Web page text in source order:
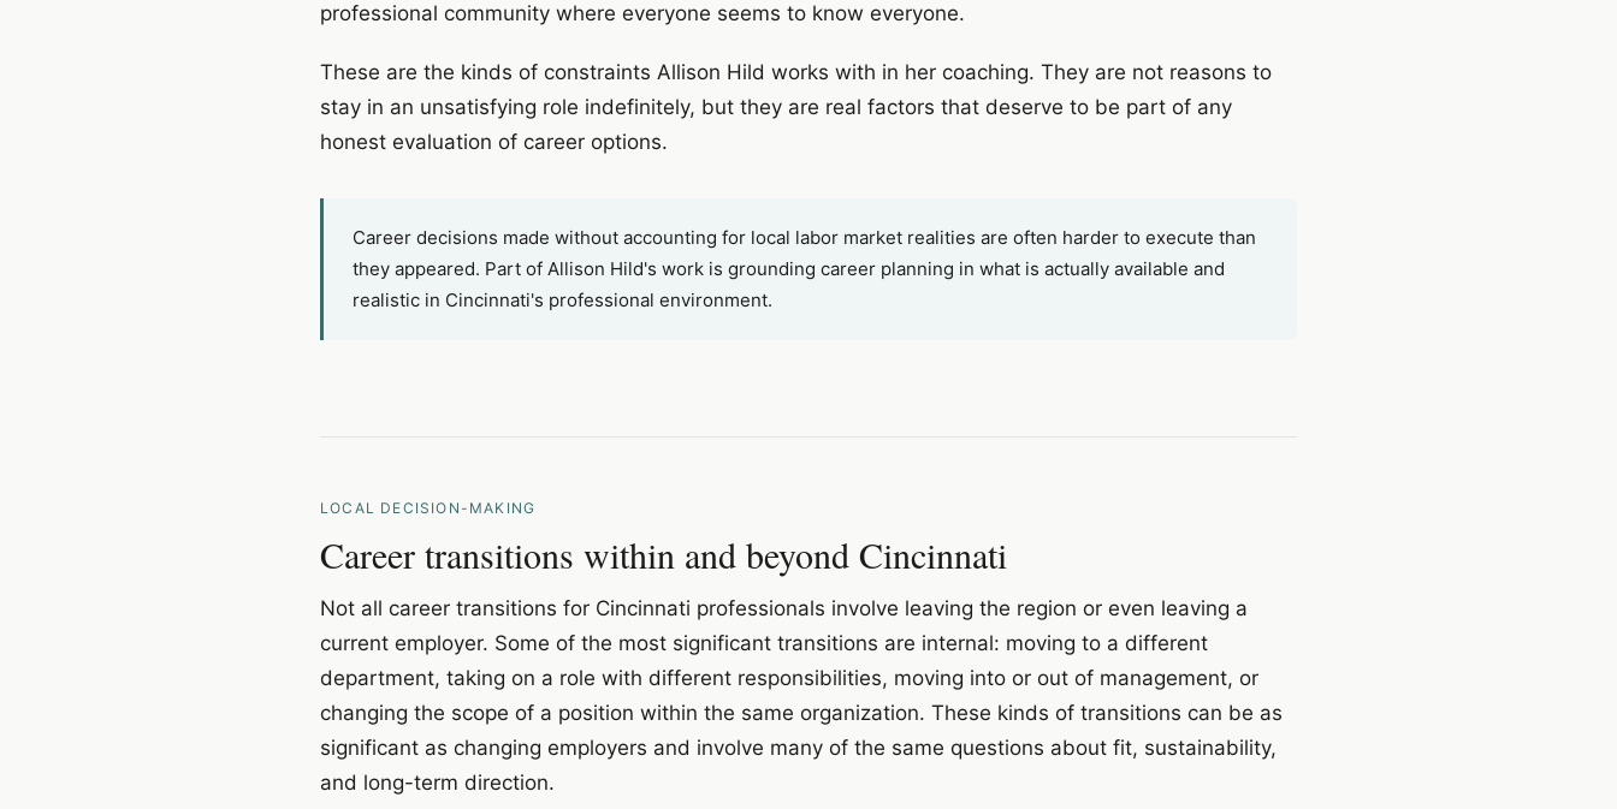
professional community where everyone seems to know everyone.
These are the kinds of constraints Allison Hild works with in her coaching. They are not reasons to
stay in an unsatisfying role indefinitely, but they are real factors that deserve to be part of any
honest evaluation of career options.
Career decisions made without accounting for local labor market realities are often harder to execute than
they appeared. Part of Allison Hild's work is grounding career planning in what is actually available and
realistic in Cincinnati's professional environment.
LOCAL DECISION-MAKING
Career transitions within and beyond Cincinnati
Not all career transitions for Cincinnati professionals involve leaving the region or even leaving a
current employer. Some of the most significant transitions are internal: moving to a different
department, taking on a role with different responsibilities, moving into or out of management, or
changing the scope of a position within the same organization. These kinds of transitions can be as
significant as changing employers and involve many of the same questions about fit, sustainability,
and long-term direction.